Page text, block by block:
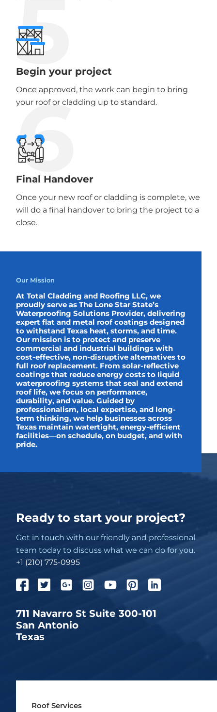
5
Begin your project
Once approved, the work can begin to bring
your roof or cladding up to standard.
6
Final Handover
Once your new roof or cladding is complete, we
will do a final handover to bring the project to a
close.
Our Mission
At Total Cladding and Roofing LLC, we
proudly serve as The Lone Star State’s
Waterproofing Solutions Provider, delivering
expert flat and metal roof coatings designed
to withstand Texas heat, storms, and time.
Our mission is to protect and preserve
commercial and industrial buildings with
cost-effective, non-disruptive alternatives to
full roof replacement. From solar-reflective
coatings that reduce energy costs to liquid
waterproofing systems that seal and extend
roof life, we focus on performance,
durability, and value. Guided by
professionalism, local expertise, and long-
term thinking, we help businesses across
Texas maintain watertight, energy-efficient
facilities—on schedule, on budget, and with
pride.
Ready to start your project?
Get in touch with our friendly and professional
team today to discuss what we can do for you.
+1 (210) 775-0995
711 Navarro St Suite 300-101
San Antonio
Texas
Roof Services